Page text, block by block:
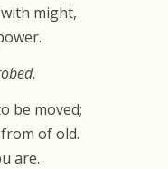
might,
be moved;
of old.
are.